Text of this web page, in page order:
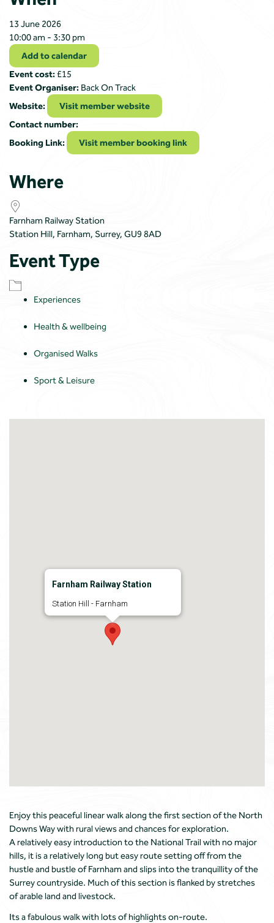
13 June 2026
10:00 am - 3:30 pm
Add to calendar
Event cost: £15
Event Organiser: Back On Track
Website:
Visit member website
Contact number:
Booking Link:
Visit member booking link
Where
Farnham Railway Station
Station Hill, Farnham, Surrey, GU9 8AD
Event Type
Experiences
Health & wellbeing
Organised Walks
Sport & Leisure
Farnham Railway Station
Station Hill - Farnham
Enjoy this peaceful linear walk along the first section of the North
Downs Way with rural views and chances for exploration.
A relatively easy introduction to the National Trail with no major
hills, it is a relatively long but easy route setting off from the
hustle and bustle of Farnham and slips into the tranquillity of the
Surrey countryside. Much of this section is flanked by stretches
of arable land and livestock.
Its a fabulous walk with lots of highlights on-route.